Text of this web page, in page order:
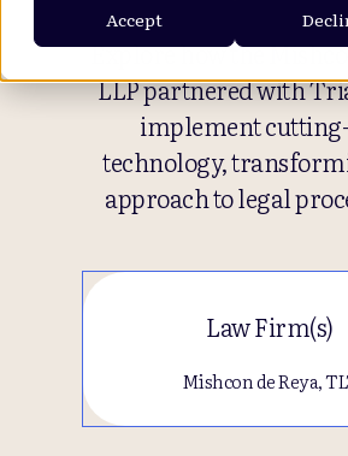
Accept
Explore how the
LLP partnered with
implement
technology,
approach to legal
Law Firm(s)
Mishcon de Reya,